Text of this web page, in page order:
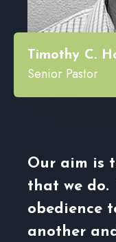
Timothy C.
Senior Pastor
Our aim is
that we
obedience
another